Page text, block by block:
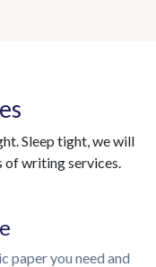
Sleep tight, we will
of writing services.
paper you need and